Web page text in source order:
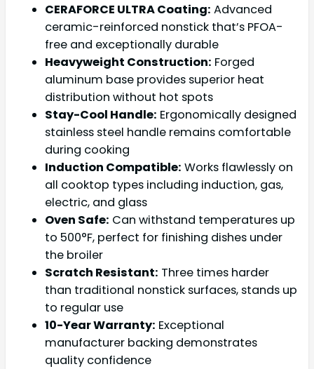
CERAFORCE ULTRA Coating: Advanced
ceramic-reinforced nonstick that’s PFOA-
free and exceptionally durable
Heavyweight Construction: Forged
aluminum base provides superior heat
distribution without hot spots
Stay-Cool Handle: Ergonomically designed
stainless steel handle remains comfortable
during cooking
Induction Compatible: Works flawlessly on
all cooktop types including induction, gas,
electric, and glass
Oven Safe: Can withstand temperatures up
to 500°F, perfect for finishing dishes under
the broiler
Scratch Resistant: Three times harder
than traditional nonstick surfaces, stands up
to regular use
10-Year Warranty: Exceptional
manufacturer backing demonstrates
quality confidence